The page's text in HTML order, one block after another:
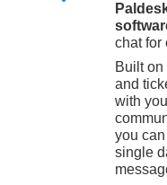
chat for
Built
and
with
you
single